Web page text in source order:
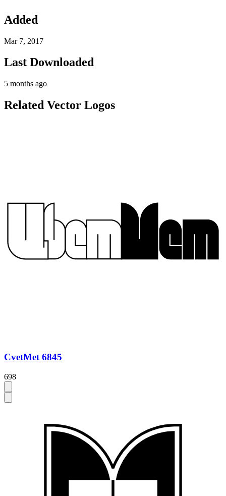
Added
Mar 7, 2017
Last Downloaded
5 months ago
Related Vector Logos
CvetMet 6845
698